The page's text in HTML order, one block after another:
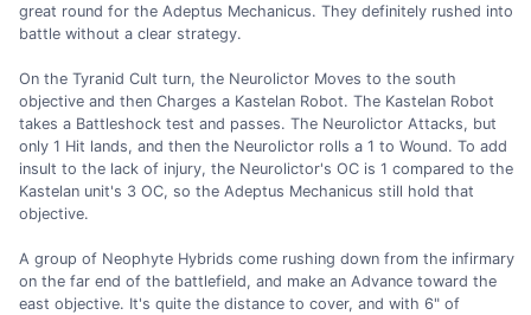
great round for the Adeptus Mechanicus. They definitely rushed into
battle without a clear strategy.
On the Tyranid Cult turn, the Neurolictor Moves to the south
objective and then Charges a Kastelan Robot. The Kastelan Robot
takes a Battleshock test and passes. The Neurolictor Attacks, but
only 1 Hit lands, and then the Neurolictor rolls a 1 to Wound. To add
insult to the lack of injury, the Neurolictor's OC is 1 compared to the
Kastelan unit's 3 OC, so the Adeptus Mechanicus still hold that
objective.
A group of Neophyte Hybrids come rushing down from the infirmary
on the far end of the battlefield, and make an Advance toward the
east objective. It's quite the distance to cover, and with 6" of